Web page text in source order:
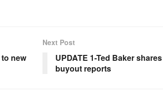
new
Next Post
UPDATE 1-Ted Baker
buyout reports